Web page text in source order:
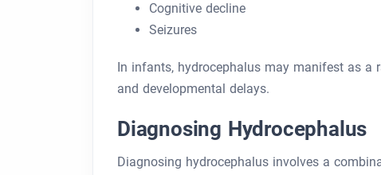
Cognitive decline
Seizures
In infants, hydrocephalus may manifest as a
and developmental delays.
Diagnosing Hydrocephalus
Diagnosing hydrocephalus involves a